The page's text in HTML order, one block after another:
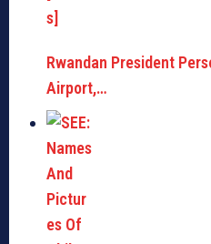
Rwandan President
Airport,…